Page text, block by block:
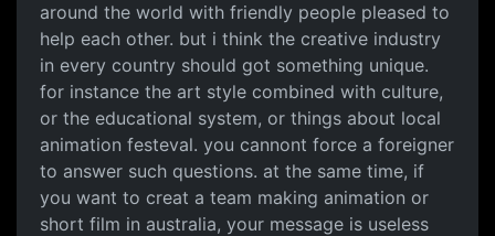
around the world with friendly people pleased to
help each other. but i think the creative industry
in every country should got something unique.
for instance the art style combined with culture,
or the educational system, or things about local
animation festeval. you cannont force a foreigner
to answer such questions. at the same time, if
you want to creat a team making animation or
short film in australia, your message is useless